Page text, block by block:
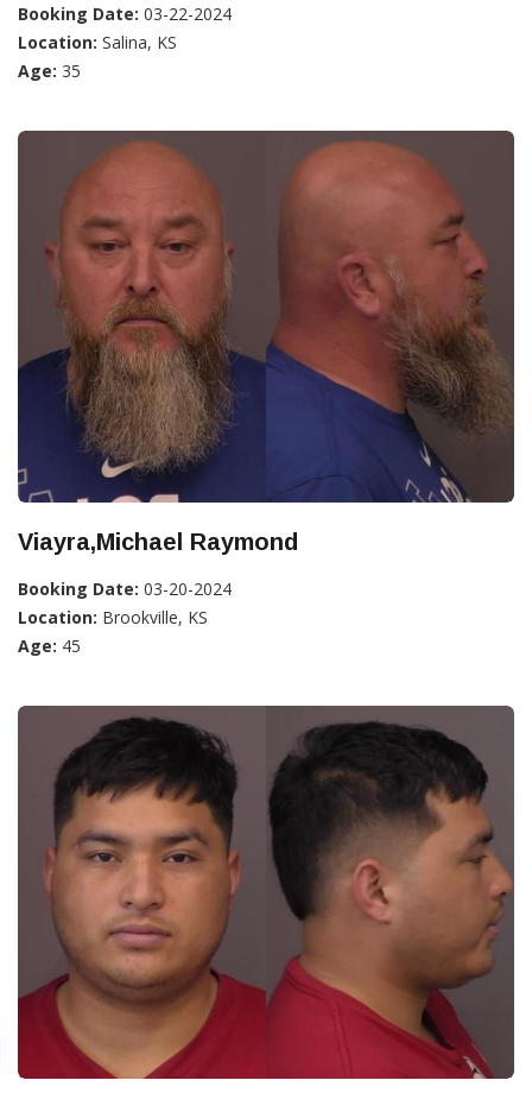
Booking Date: 03-22-2024
Location: Salina, KS
Age: 35
Viayra,Michael Raymond
Booking Date: 03-20-2024
Location: Brookville, KS
Age: 45